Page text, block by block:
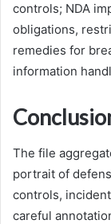
controls; NDA
obligations,
remedies for
information
The file
portrait of
controls,
careful